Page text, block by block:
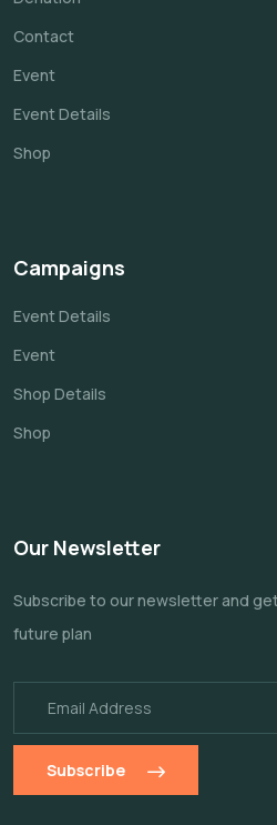
Contact
Event
Event Details
Shop
Campaigns
Event Details
Event
Shop Details
Shop
Our Newsletter
Subscribe to our newsletter and
future plan
Subscribe